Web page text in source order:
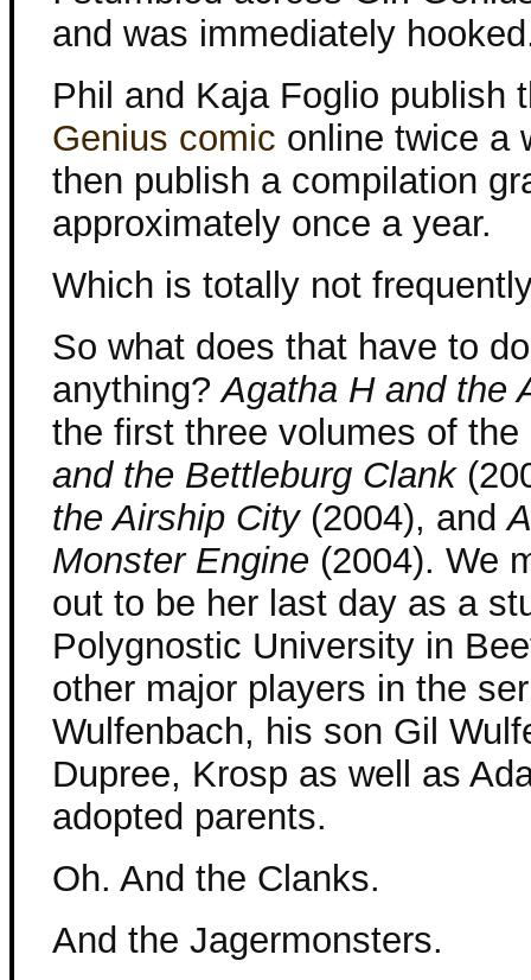
and was immediately
Phil and Kaja Foglio publish
Genius comic online twice a
then publish a compilation
approximately once a year.
Which is totally not
So what does that have to
anything?Agatha H and the
the first three volumes of
and the Bettleburg Clank
the Airship City(2004), and
Monster Engine (2004). We
out to be her last day as a
Polygnostic University in
other major players in the
Wulfenbach, his son Gil
Dupree, Krosp as well as
adopted parents.
Oh. And the Clanks.
And the Jagermonsters.